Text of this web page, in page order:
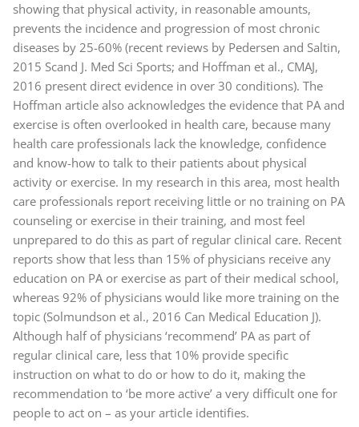
showing that physical activity, in reasonable amounts,
prevents the incidence and progression of most chronic
diseases by 25-60% (recent reviews by Pedersen and Saltin,
2015 Scand J. Med Sci Sports; and Hoffman et al., CMAJ,
2016 present direct evidence in over 30 conditions). The
Hoffman article also acknowledges the evidence that PA and
exercise is often overlooked in health care, because many
health care professionals lack the knowledge, confidence
and know-how to talk to their patients about physical
activity or exercise. In my research in this area, most health
care professionals report receiving little or no training on PA
counseling or exercise in their training, and most feel
unprepared to do this as part of regular clinical care. Recent
reports show that less than 15% of physicians receive any
education on PA or exercise as part of their medical school,
whereas 92% of physicians would like more training on the
topic (Solmundson et al., 2016 Can Medical Education J).
Although half of physicians ‘recommend’ PA as part of
regular clinical care, less that 10% provide specific
instruction on what to do or how to do it, making the
recommendation to ‘be more active’ a very difficult one for
people to act on – as your article identifies.